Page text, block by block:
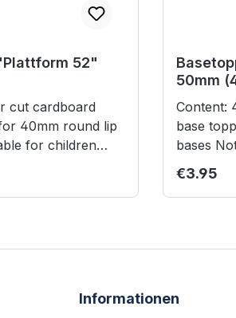
52"
40mm round lip
50mm
Content: 4 laser cut cardboard
base
bases Not suitable for children
under 3
Regular
€3.95
Informationen